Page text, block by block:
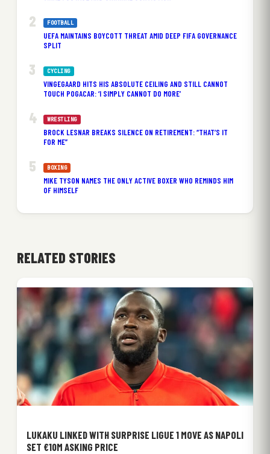
FOOTBALL
UEFA MAINTAINS BOYCOTT THREAT AMID DEEP FIFA GOVERNANCE
SPLIT
CYCLING
VINGEGAARD HITS HIS ABSOLUTE CEILING AND STILL CANNOT
TOUCH POGACAR: ‘I SIMPLY CANNOT DO MORE’
WRESTLING
BROCK LESNAR BREAKS SILENCE ON RETIREMENT: “THAT’S IT
FOR ME”
BOXING
MIKE TYSON NAMES THE ONLY ACTIVE BOXER WHO REMINDS HIM
OF HIMSELF
RELATED STORIES
LUKAKU LINKED WITH SURPRISE LIGUE 1 MOVE AS NAPOLI
SET €10M ASKING PRICE